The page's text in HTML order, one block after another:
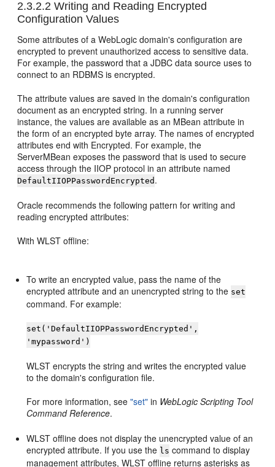
2.3.2.2 Writing and Reading Encrypted
Configuration Values
Some attributes of a WebLogic domain's configuration are
encrypted to prevent unauthorized access to sensitive data.
For example, the password that a JDBC data source uses to
connect to an RDBMS is encrypted.
The attribute values are saved in the domain's configuration
document as an encrypted string. In a running server
instance, the values are available as an MBean attribute in
the form of an encrypted byte array. The names of encrypted
attributes end with Encrypted. For example, the
ServerMBean exposes the password that is used to secure
access through the IIOP protocol in an attribute named
DefaultIIOPPasswordEncrypted .
Oracle recommends the following pattern for writing and
reading encrypted attributes:
With WLST offline:
To write an encrypted value, pass the name of the
encrypted attribute and an unencrypted string to the set
command. For example:
set('DefaultIIOPPasswordEncrypted',
'mypassword')
WLST encrypts the string and writes the encrypted value
to the domain's configuration file.
For more information, see"set" in WebLogic Scripting Tool
Command Reference.
WLST offline does not display the unencrypted value of an
encrypted attribute. If you use the ls command to display
management attributes, WLST offline returns asterisks as